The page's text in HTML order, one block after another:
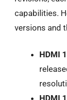
capabilities.
versions and
HDMI
HDMI